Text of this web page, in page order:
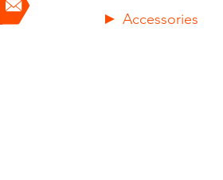
Accessories